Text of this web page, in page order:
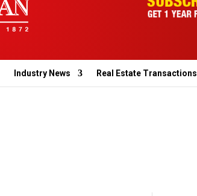
Industry News Real Estate Transactions